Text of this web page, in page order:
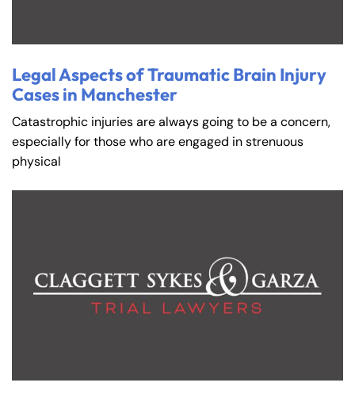
Legal Aspects of Traumatic Brain Injury
Cases in Manchester
Catastrophic injuries are always going to be a concern,
especially for those who are engaged in strenuous
physical